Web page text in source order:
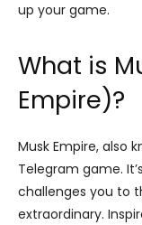
up your game.
What is
Empire)?
Musk Empire, also
Telegram game.
challenges you to
extraordinary.